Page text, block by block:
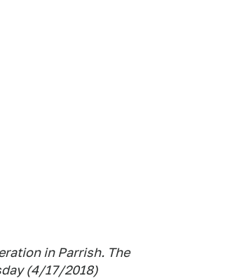
in Parrish. The
(4/17/2018)